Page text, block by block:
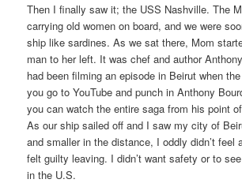
Then I finally saw it; the USS Nashville. The
carrying old women on board, and we were
ship like sardines. As we sat there, Mom
man to her left. It was chef and author
had been filming an episode in Beirut when
you go to YouTube and punch in Anthony
you can watch the entire saga from his point
As our ship sailed off and I saw my city of
and smaller in the distance, I oddly didn’t feel
felt guilty leaving. I didn’t want safety or to
in the U.S.